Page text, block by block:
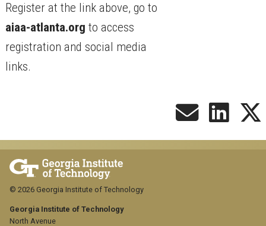
Register at the link above, go to
aiaa-atlanta.org to access
registration and social media
links.
Georgia Institute of Technology
North Avenue
© 2026 Georgia Institute of Technology